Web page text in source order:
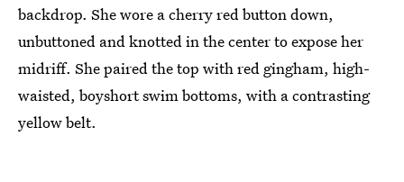
backdrop. She wore a cherry red button down,
unbuttoned and knotted in the center to expose her
midriff. She paired the top with red gingham, high-
waisted, boyshort swim bottoms, with a contrasting
yellow belt.